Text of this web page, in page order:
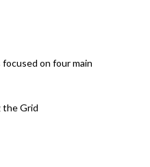
on four main
the Grid